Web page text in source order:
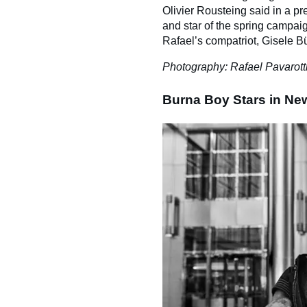
Olivier Rousteing said in a
and star of the spring
Rafael’s compatriot, Gisele
Photography: Rafael
Burna Boy Stars in